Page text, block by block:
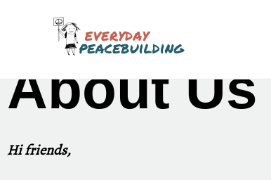
About Us
Hi friends,